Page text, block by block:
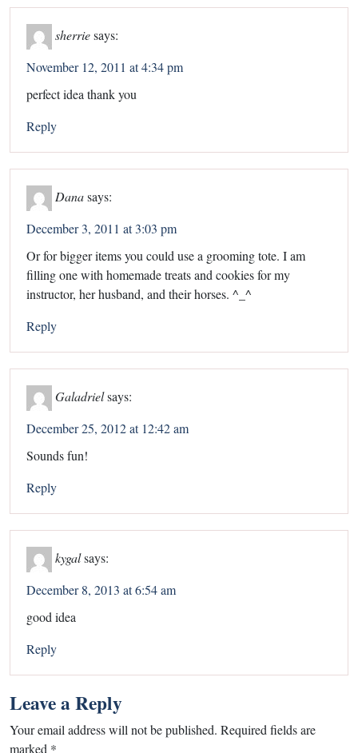
sherriesays:
November 12, 2011 at 4:34 pm
perfect idea thank you
Reply
Danasays:
December 3, 2011 at 3:03 pm
Or for bigger items you could use a grooming tote. I am
filling one with homemade treats and cookies for my
instructor, her husband, and their horses. ^_^
Reply
Galadrielsays:
December 25, 2012 at 12:42 am
Sounds fun!
Reply
kygalsays:
December 8, 2013 at 6:54 am
good idea
Reply
Leave a Reply
Your email address will not be published. Required fields are
marked *